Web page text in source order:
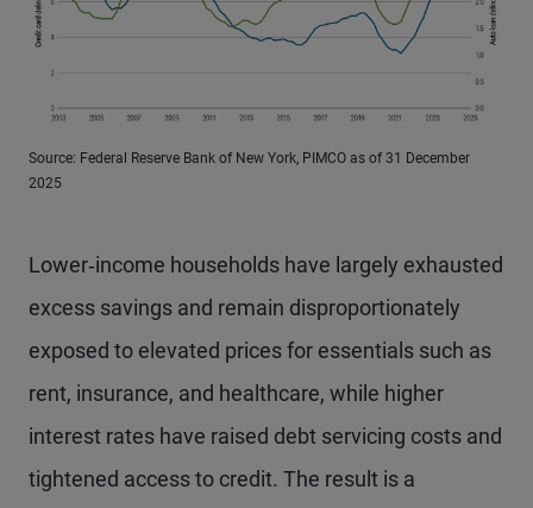
Source: Federal Reserve Bank of New York, PIMCO as of 31 December
2025
Lower‑income households have largely exhausted
excess savings and remain disproportionately
exposed to elevated prices for essentials such as
rent, insurance, and healthcare, while higher
interest rates have raised debt servicing costs and
tightened access to credit. The result is a